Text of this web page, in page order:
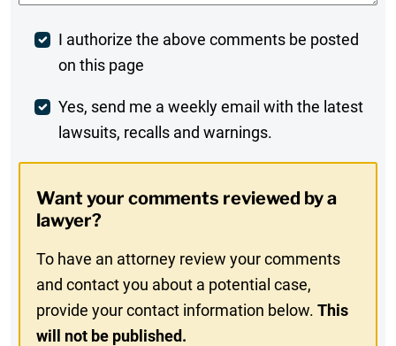
Post
Comment
I authorize the above comments be posted
on this page
Weekly
Digest
In
Yes, send me a weekly email with the latest
lawsuits, recalls and warnings.
Want your comments reviewed by a
lawyer?
To have an attorney review your comments
and contact you about a potential case,
provide your contact information below.This
will not be published.